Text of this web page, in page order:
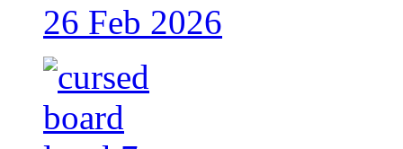
26 Feb 2026